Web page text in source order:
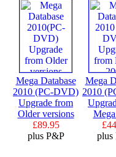
Mega Database
2010 (PC-DVD)
Upgrade from
Older versions
£89.95
plus P&P
Mega
2010
plus